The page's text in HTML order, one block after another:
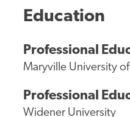
Education
Professional
Maryville University
Professional
Widener University